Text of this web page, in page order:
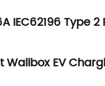
IEC62196
Wallbox EV